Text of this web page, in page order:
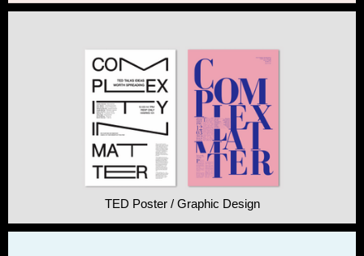
TED Poster / Graphic Design